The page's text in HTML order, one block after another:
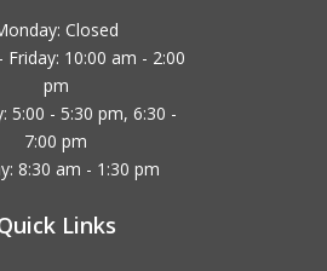
Closed
Friday: 10:00 am - 2:00
pm
5:00 - 5:30 pm, 6:30 -
7:00 pm
8:30 am - 1:30 pm
Links